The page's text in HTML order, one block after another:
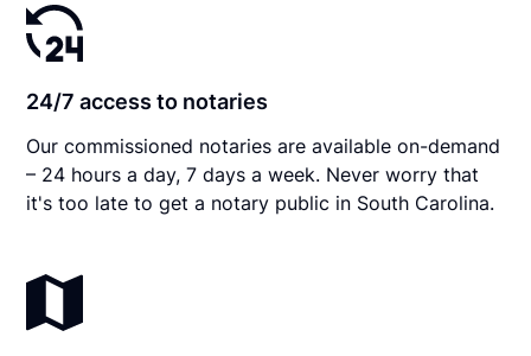
24/7 access to notaries
Our commissioned notaries are available on-demand
– 24 hours a day, 7 days a week. Never worry that
it's too late to get a notary public in South Carolina.